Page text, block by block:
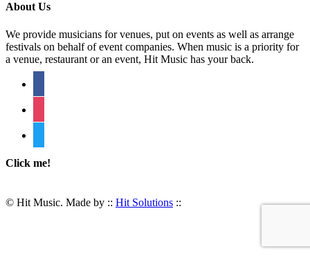
About Us
We provide musicians for venues, put on events as well as arrange
festivals on behalf of event companies. When music is a priority for
a venue, restaurant or an event, Hit Music has your back.
Click me!
© Hit Music. Made by :: Hit Solutions ::